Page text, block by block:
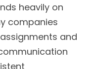
heavily on
companies
and